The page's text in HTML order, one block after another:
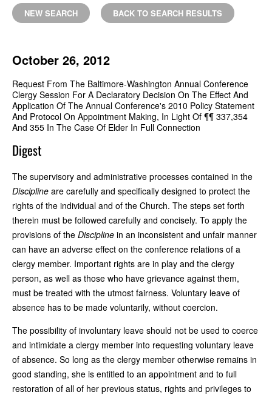
NEW SEARCH BACK TO SEARCH RESULTS
October 26, 2012
Request From The Baltimore-Washington Annual Conference
Clergy Session For A Declaratory Decision On The Effect And
Application Of The Annual Conference's 2010 Policy Statement
And Protocol On Appointment Making, In Light Of ¶¶ 337,354
And 355 In The Case Of Elder In Full Connection
Digest
The supervisory and administrative processes contained in the
Discipline are carefully and specifically designed to protect the
rights of the individual and of the Church. The steps set forth
therein must be followed carefully and concisely. To apply the
provisions of the Discipline in an inconsistent and unfair manner
can have an adverse effect on the conference relations of a
clergy member. Important rights are in play and the clergy
person, as well as those who have grievance against them,
must be treated with the utmost fairness. Voluntary leave of
absence has to be made voluntarily, without coercion.
The possibility of involuntary leave should not be used to coerce
and intimidate a clergy member into requesting voluntary leave
of absence. So long as the clergy member otherwise remains in
good standing, she is entitled to an appointment and to full
restoration of all of her previous status, rights and privileges to